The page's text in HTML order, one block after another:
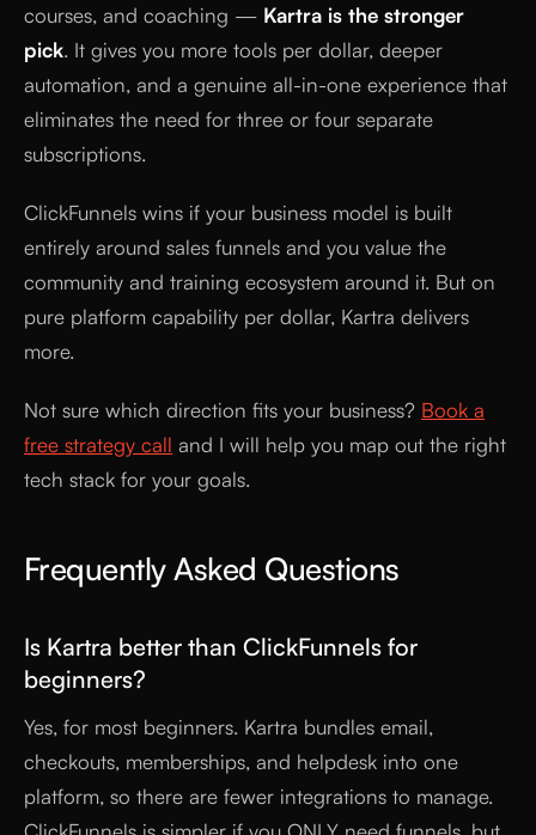
courses, and coaching — Kartra is the stronger
pick. It gives you more tools per dollar, deeper
automation, and a genuine all-in-one experience that
eliminates the need for three or four separate
subscriptions.
ClickFunnels wins if your business model is built
entirely around sales funnels and you value the
community and training ecosystem around it. But on
pure platform capability per dollar, Kartra delivers
more.
Not sure which direction fits your business? Book a
free strategy call and I will help you map out the right
tech stack for your goals.
Frequently Asked Questions
Is Kartra better than ClickFunnels for
beginners?
Yes, for most beginners. Kartra bundles email,
checkouts, memberships, and helpdesk into one
platform, so there are fewer integrations to manage.